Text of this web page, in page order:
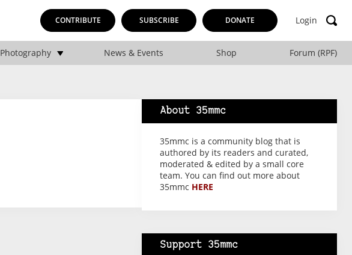
CONTRIBUTE SUBSCRIBE DONATE Login
Photography News & Events Shop Forum (RPF)
About 35mmc
35mmc is a community blog that is
authored by its readers and curated,
moderated & edited by a small core
team. You can find out more about
35mmc HERE
Support 35mmc